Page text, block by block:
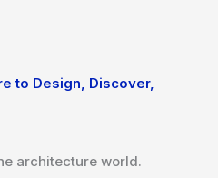
to Design, Discover,
architecture world.